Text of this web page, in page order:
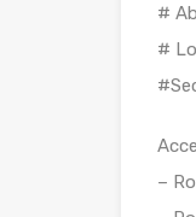
#
#
–